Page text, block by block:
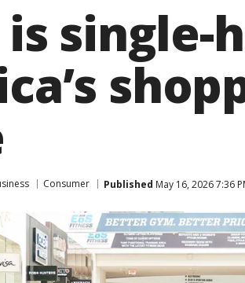
is
Consumer Published May 16, 2026 7:36